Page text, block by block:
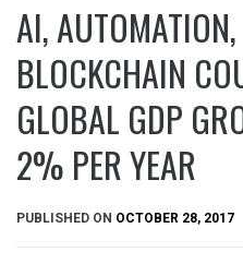
AI,
BLOCKCHAIN
GLOBAL GDP
2% PER YEAR
PUBLISHED ON OCTOBER 28, 2017